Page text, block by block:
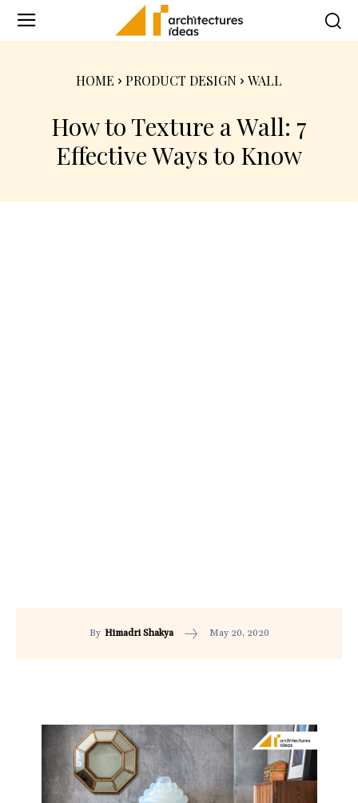
HOME PRODUCT DESIGN WALL
How to Texture a Wall: 7
Effective Ways to Know
By Himadri Shakya May 20, 2020